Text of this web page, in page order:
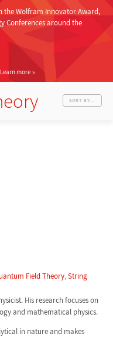
the Wolfram Innovator Award,
Conferences around the
Learn more
SORT BY...
Field Theory,String
His research focuses on
and mathematical physics.
in nature and makes